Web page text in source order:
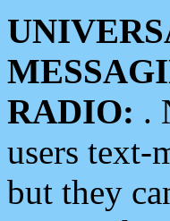
RADIO: .
users text-
but they